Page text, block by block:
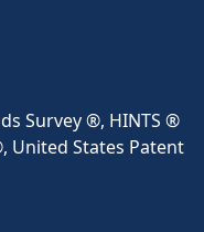
Survey ®, HINTS ®
United States Patent